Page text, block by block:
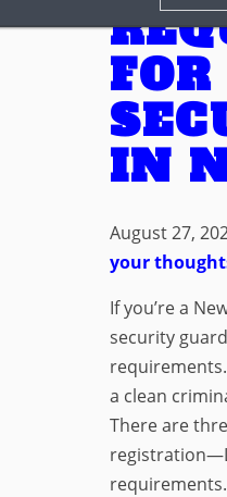
IN
August 27,
your
If you’re a
security
a clean
There are
requirements.